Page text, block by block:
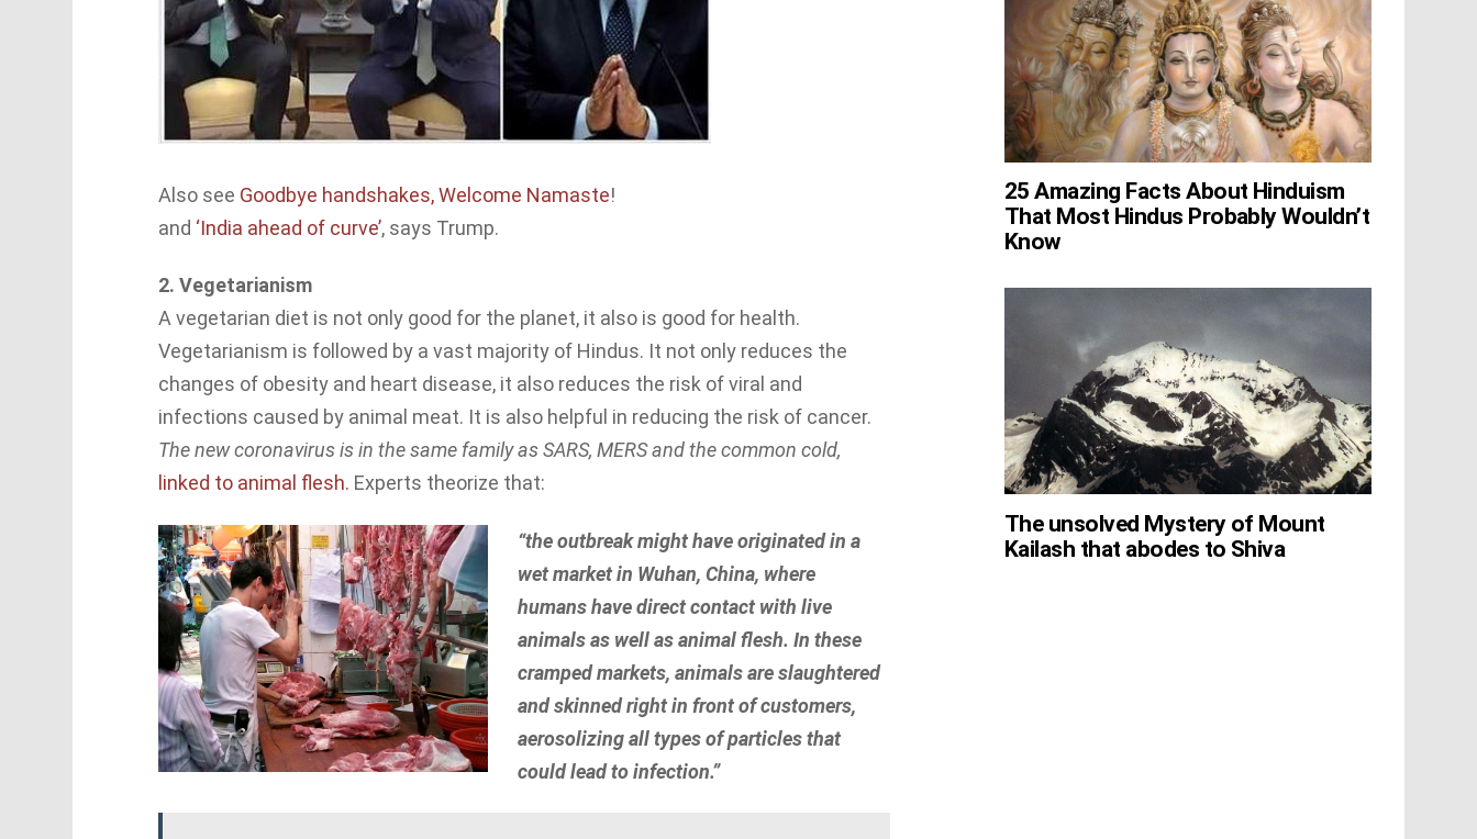
Also see Goodbye handshakes, Welcome Namaste!
and ‘India ahead of curve’, says Trump.
2. Vegetarianism
A vegetarian diet is not only good for the planet, it also is good for health.
Vegetarianism is followed by a vast majority of Hindus. It not only reduces the
changes of obesity and heart disease, it also reduces the risk of viral and
infections caused by animal meat. It is also helpful in reducing the risk of cancer.
The new coronavirus is in the same family as SARS, MERS and the common cold,
linked to animal flesh. Experts theorize that:
“the outbreak might have originated in a
wet market in Wuhan, China, where
humans have direct contact with live
animals as well as animal flesh. In these
cramped markets, animals are slaughtered
and skinned right in front of customers,
aerosolizing all types of particles that
could lead to infection.”
25 Amazing Facts About Hinduism
That Most Hindus Probably Wouldn’t
Know
The unsolved Mystery of Mount
Kailash that abodes to Shiva